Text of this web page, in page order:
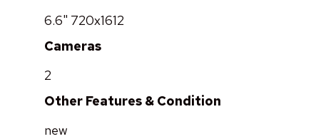
6.6" 720x1612
Cameras
2
Other Features & Condition
new